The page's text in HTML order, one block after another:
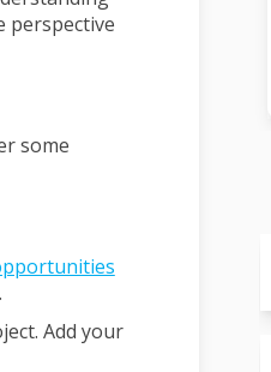
perspective
some
Add your